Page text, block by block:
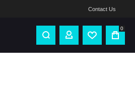
Contact Us
0